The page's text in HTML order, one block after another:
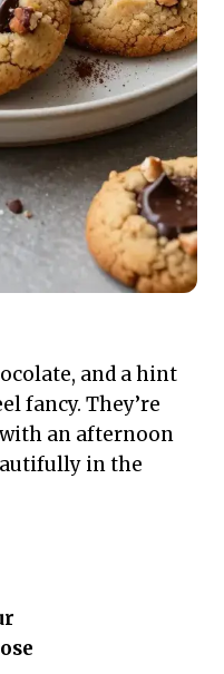
and a hint
fancy. They’re
an afternoon
in the